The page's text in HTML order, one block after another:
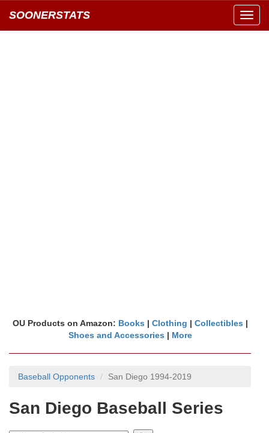
SOONERSTATS
OU Products on Amazon: Books | Clothing | Collectibles |
Shoes and Accessories | More
Baseball Opponents San Diego 1994-2019
San Diego Baseball Series